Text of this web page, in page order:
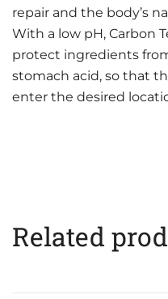
repair and the body’s
With a low pH, Carbon
protect ingredients
stomach acid, so that
enter the desired
Related